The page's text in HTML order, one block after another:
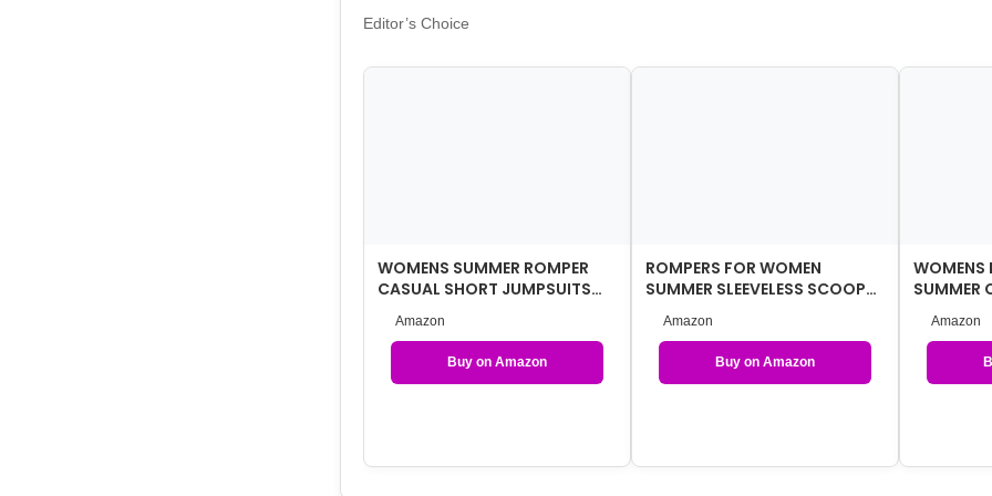
Editor’s Choice
WOMENS SUMMER ROMPER
CASUAL SHORT JUMPSUITS
Amazon
Buy on Amazon
ROMPERS FOR WOMEN
SUMMER SLEEVELESS SCOOP
SHORT JUM…
Amazon
Buy on Amazon
WOMENS
SUMMER
CLOTHES …
Amazon